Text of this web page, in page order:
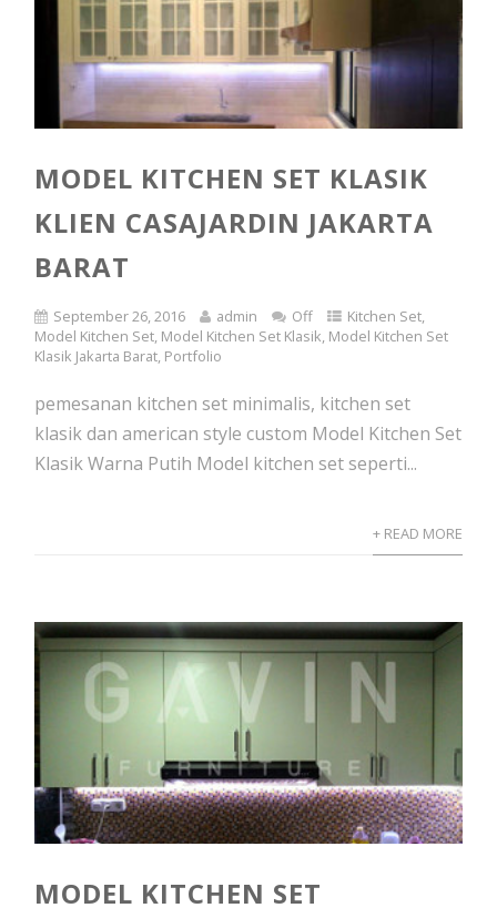
MODEL KITCHEN SET KLASIK
KLIEN CASAJARDIN JAKARTA
BARAT
September 26, 2016 admin Off Kitchen Set,
Model Kitchen Set, Model Kitchen Set Klasik, Model Kitchen Set
Klasik Jakarta Barat, Portfolio
pemesanan kitchen set minimalis, kitchen set
klasik dan american style custom Model Kitchen Set
Klasik Warna Putih Model kitchen set seperti...
+ READ MORE
MODEL KITCHEN SET